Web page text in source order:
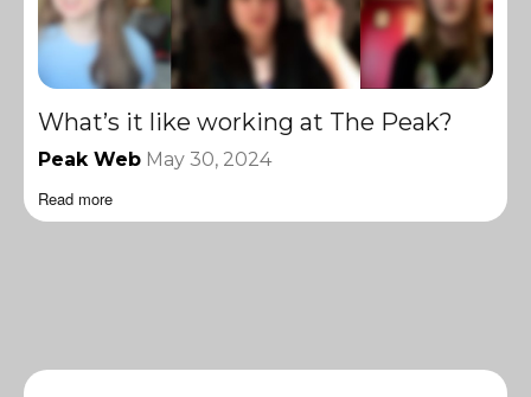
What’s it like working at The Peak?
Peak Web May 30, 2024
Read more